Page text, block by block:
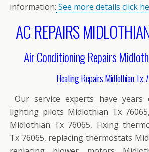
information: See more details click
AC REPAIRS
Air Conditioning Repairs
Heating Repairs Midlothian
Our service experts have years
lighting pilots Midlothian Tx
Midlothian Tx 76065, Fixing
Tx 76065, replacing thermostats